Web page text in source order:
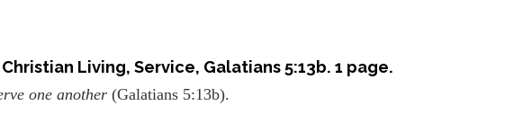
Living, Service, Galatians 5:13b. 1 page.
one another (Galatians 5:13b).